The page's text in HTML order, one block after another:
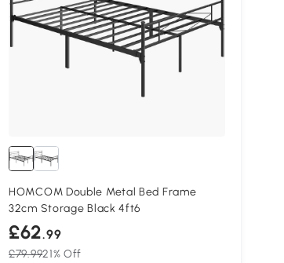
HOMCOM Double Metal Bed Frame
32cm Storage Black 4ft6
£62.99
£79.9921% Off